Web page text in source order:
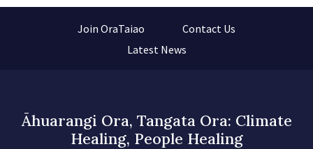
Join OraTaiao
Contact Us
Latest News
Āhuarangi Ora, Tangata Ora: Climate
Healing, People Healing